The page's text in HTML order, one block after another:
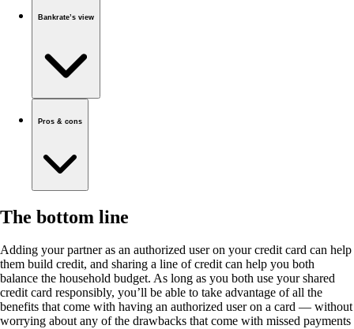
Bankrate’s view
Pros & cons
The bottom line
Adding your partner as an authorized user on your credit card can help
them build credit, and sharing a line of credit can help you both
balance the household budget. As long as you both use your shared
credit card responsibly, you’ll be able to take advantage of all the
benefits that come with having an authorized user on a card — without
worrying about any of the drawbacks that come with missed payments